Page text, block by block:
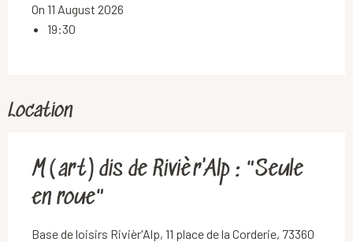
On 11 August 2026
19:30
Location
M(art)dis de Rivièr'Alp : "Seule
en roue"
Base de loisirs Rivièr'Alp, 11 place de la Corderie, 73360